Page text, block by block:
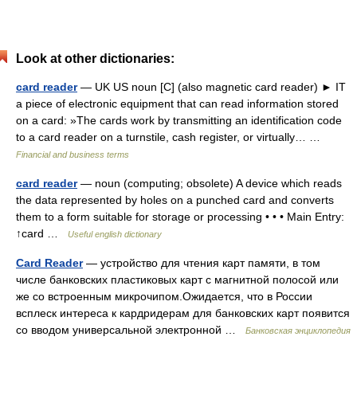
Look at other dictionaries:
card reader— UK US noun [C] (also magnetic card reader) ► IT
a piece of electronic equipment that can read information stored
on a card: »The cards work by transmitting an identification code
to a card reader on a turnstile, cash register, or virtually… …
Financial and business terms
card reader— noun (computing; obsolete) A device which reads
the data represented by holes on a punched card and converts
them to a form suitable for storage or processing • • • Main Entry:
↑card …
Useful english dictionary
Card Reader— устройство для чтения карт памяти, в том
числе банковских пластиковых карт с магнитной полосой или
же со встроенным микрочипом.Ожидается, что в России
всплеск интереса к кардридерам для банковских карт появится
со вводом универсальной электронной …
Банковская энциклопедия